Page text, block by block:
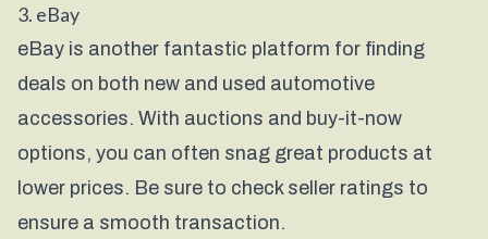
3. eBay
eBay is another fantastic platform for finding
deals on both new and used automotive
accessories. With auctions and buy-it-now
options, you can often snag great products at
lower prices. Be sure to check seller ratings to
ensure a smooth transaction.